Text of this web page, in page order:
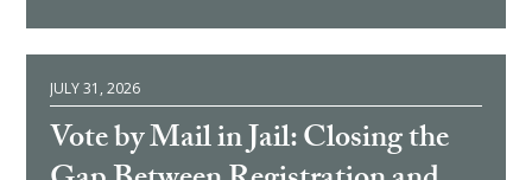
JULY 31, 2026
Vote by Mail in Jail: Closing the